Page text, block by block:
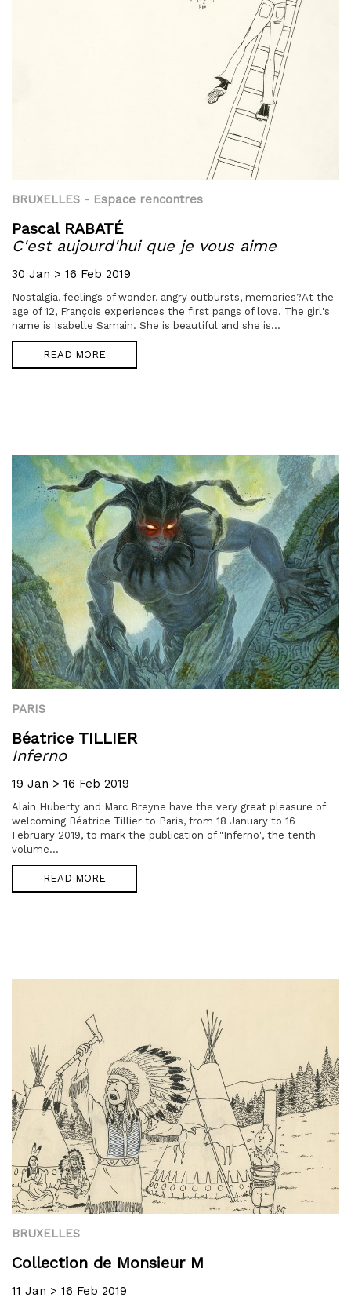
BRUXELLES - Espace rencontres
Pascal RABATÉ
C'est aujourd'hui que je vous aime
30 Jan > 16 Feb 2019
Nostalgia, feelings of wonder, angry outbursts, memories?At the
age of 12, François experiences the first pangs of love. The girl's
name is Isabelle Samain. She is beautiful and she is...
READ MORE
PARIS
Béatrice TILLIER
Inferno
19 Jan > 16 Feb 2019
Alain Huberty and Marc Breyne have the very great pleasure of
welcoming Béatrice Tillier to Paris, from 18 January to 16
February 2019, to mark the publication of "Inferno", the tenth
volume...
READ MORE
BRUXELLES
Collection de Monsieur M
11 Jan > 16 Feb 2019